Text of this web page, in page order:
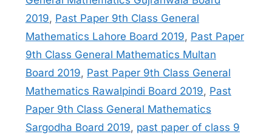
2019, Past Paper 9th Class General
Mathematics Lahore Board 2019, Past Paper
9th Class General Mathematics Multan
Board 2019, Past Paper 9th Class General
Mathematics Rawalpindi Board 2019, Past
Paper 9th Class General Mathematics
Sargodha Board 2019, past paper of class 9